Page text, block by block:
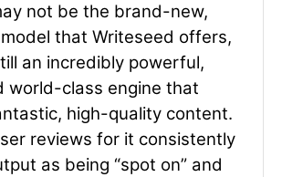
not be the brand-new,
that Writeseed offers,
an incredibly powerful,
world-class engine that
high-quality content.
reviews for it consistently
as being “spot on” and